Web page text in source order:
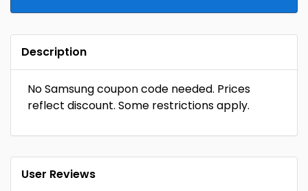
Description
No Samsung coupon code needed. Prices
reflect discount. Some restrictions apply.
User Reviews